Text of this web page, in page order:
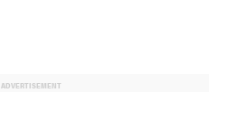
ADVERTISEMENT